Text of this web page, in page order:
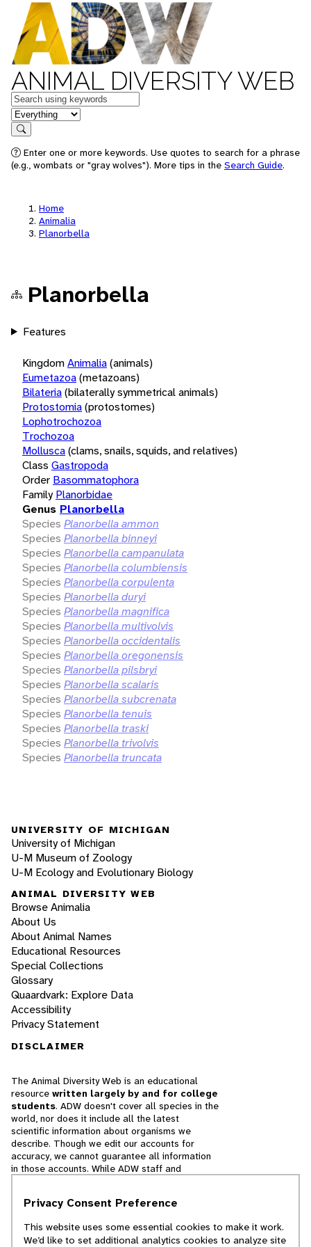
ANIMAL DIVERSITY WEB
Keywords
in feature
Search
Enter one or more keywords. Use quotes to search for a phrase
(e.g., wombats or "gray wolves"). More tips in the Search Guide.
Home
Animalia
Planorbella
Planorbella
Features
KingdomAnimalia(animals)
Eumetazoa(metazoans)
Bilateria(bilaterally symmetrical animals)
Protostomia(protostomes)
Lophotrochozoa
Trochozoa
Mollusca(clams, snails, squids, and relatives)
Class Gastropoda
Order Basommatophora
Family Planorbidae
Genus Planorbella
Species Planorbella ammon
Species Planorbella binneyi
Species Planorbella campanulata
Species Planorbella columbiensis
Species Planorbella corpulenta
Species Planorbella duryi
Species Planorbella magnifica
Species Planorbella multivolvis
Species Planorbella occidentalis
Species Planorbella oregonensis
Species Planorbella pilsbryi
Species Planorbella scalaris
Species Planorbella subcrenata
Species Planorbella tenuis
Species Planorbella traski
Species Planorbella trivolvis
Species Planorbella truncata
UNIVERSITY OF MICHIGAN
University of Michigan
U-M Museum of Zoology
U-M Ecology and Evolutionary Biology
ANIMAL DIVERSITY WEB
Browse Animalia
About Us
About Animal Names
Educational Resources
Special Collections
Glossary
Quaardvark: Explore Data
Accessibility
Privacy Statement
DISCLAIMER
The Animal Diversity Web is an educational
resource written largely by and for college
students. ADW doesn't cover all species in the
world, nor does it include all the latest
scientific information about organisms we
describe. Though we edit our accounts for
accuracy, we cannot guarantee all information
in those accounts. While ADW staff and
cannot necessarily endorse the contents of
Privacy Consent Preference
This website uses some essential cookies to make it work.
We’d like to set additional analytics cookies to analyze site